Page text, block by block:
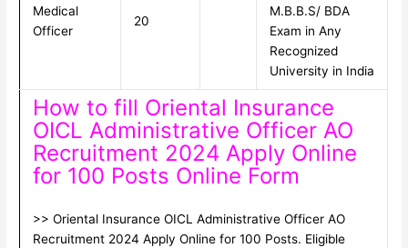
Medical
Officer
20
M.B.B.S/ BDA
Exam in Any
Recognized
University in India
How to fill Oriental Insurance
OICL Administrative Officer AO
Recruitment 2024 Apply Online
for 100 Posts Online Form
>> Oriental Insurance OICL Administrative Officer AO
Recruitment 2024 Apply Online for 100 Posts. Eligible